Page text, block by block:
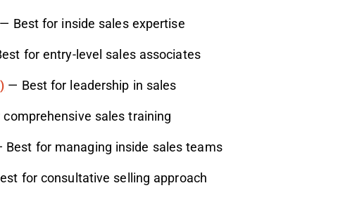
— Best for inside sales expertise
for entry-level sales associates
— Best for leadership in sales
sales training
for managing inside sales teams
for consultative selling approach